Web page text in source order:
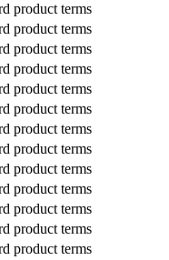
product terms
product terms
product terms
product terms
product terms
product terms
product terms
product terms
product terms
product terms
product terms
product terms
product terms